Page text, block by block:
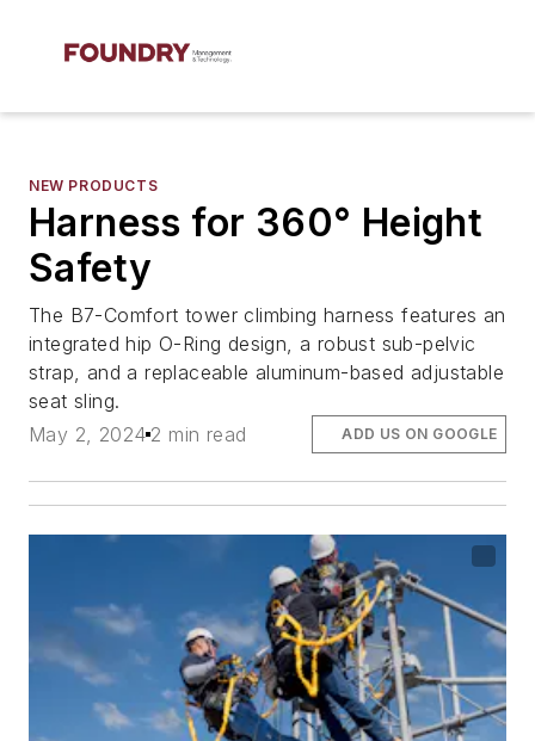
NEW PRODUCTS
Harness for 360° Height
Safety
The B7-Comfort tower climbing harness features an
integrated hip O-Ring design, a robust sub-pelvic
strap, and a replaceable aluminum-based adjustable
seat sling.
May 2, 2024 2 min read ADD US ON GOOGLE